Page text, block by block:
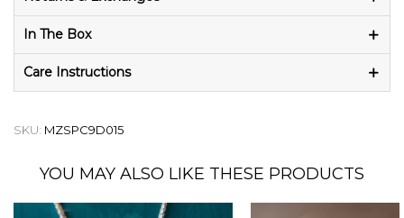
In The Box
Care Instructions
SKU: MZSPC9D015
YOU MAY ALSO LIKE THESE PRODUCTS